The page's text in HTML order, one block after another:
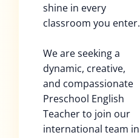
shine in every
classroom you enter.
We are seeking a
dynamic, creative,
and compassionate
Preschool English
Teacher to join our
international team in